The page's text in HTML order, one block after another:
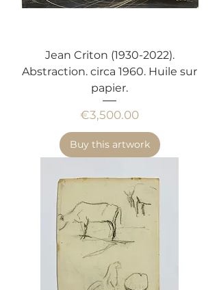
Jean Criton (1930-2022).
Abstraction. circa 1960. Huile sur
papier.
Price
€3,500.00
Buy this artwork